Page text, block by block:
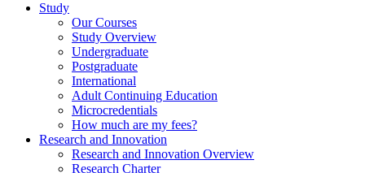
Study
Our Courses
Study Overview
Undergraduate
Postgraduate
International
Adult Continuing Education
Microcredentials
How much are my fees?
Research and Innovation
Research and Innovation Overview
Research Charter